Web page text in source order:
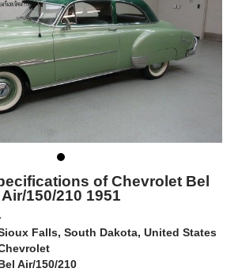
of Chevrolet Bel
Air/150/210 1951
Falls, South Dakota, United States
Air/150/210